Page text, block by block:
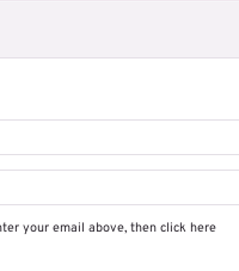
your email above, then click here